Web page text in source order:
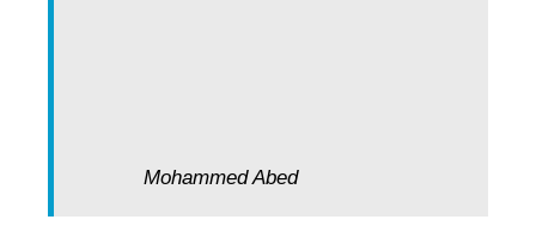
Mohammed Abed